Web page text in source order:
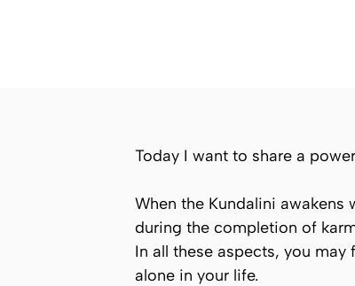
Today I want to share a
When the Kundalini
during the completion of
In all these aspects, you
alone in your life.